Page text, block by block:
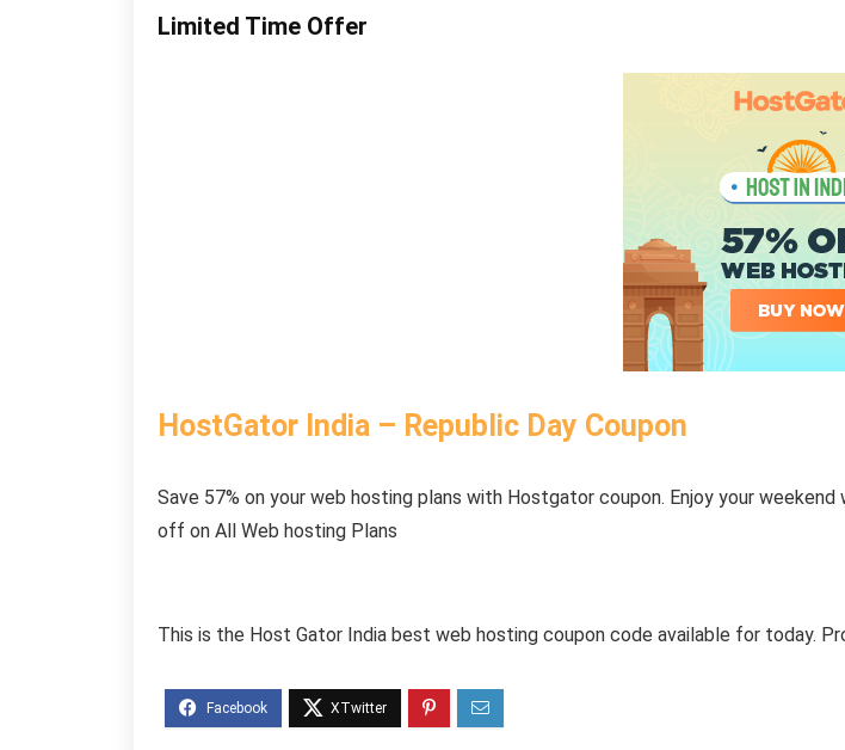
Limited Time Offer
HostGator India – Republic Day Coupon
Save 57% on your web hosting plans with Hostgator coupon. Enjoy your
off on All Web hosting Plans
This is the Host Gator India best web hosting coupon code available for today.